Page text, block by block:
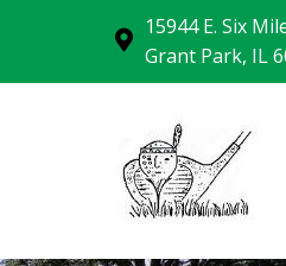
15944 E. Six
Grant Park, IL